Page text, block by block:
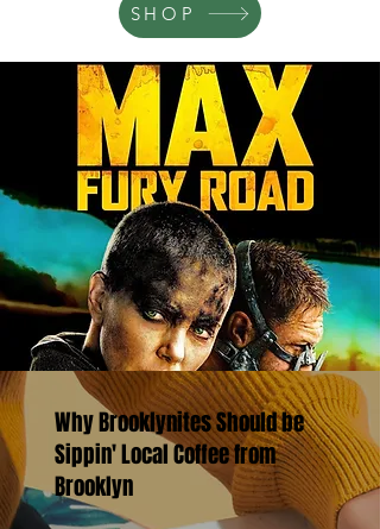
SHOP
Why Brooklynites Should be
Sippin' Local Coffee from
Brooklyn